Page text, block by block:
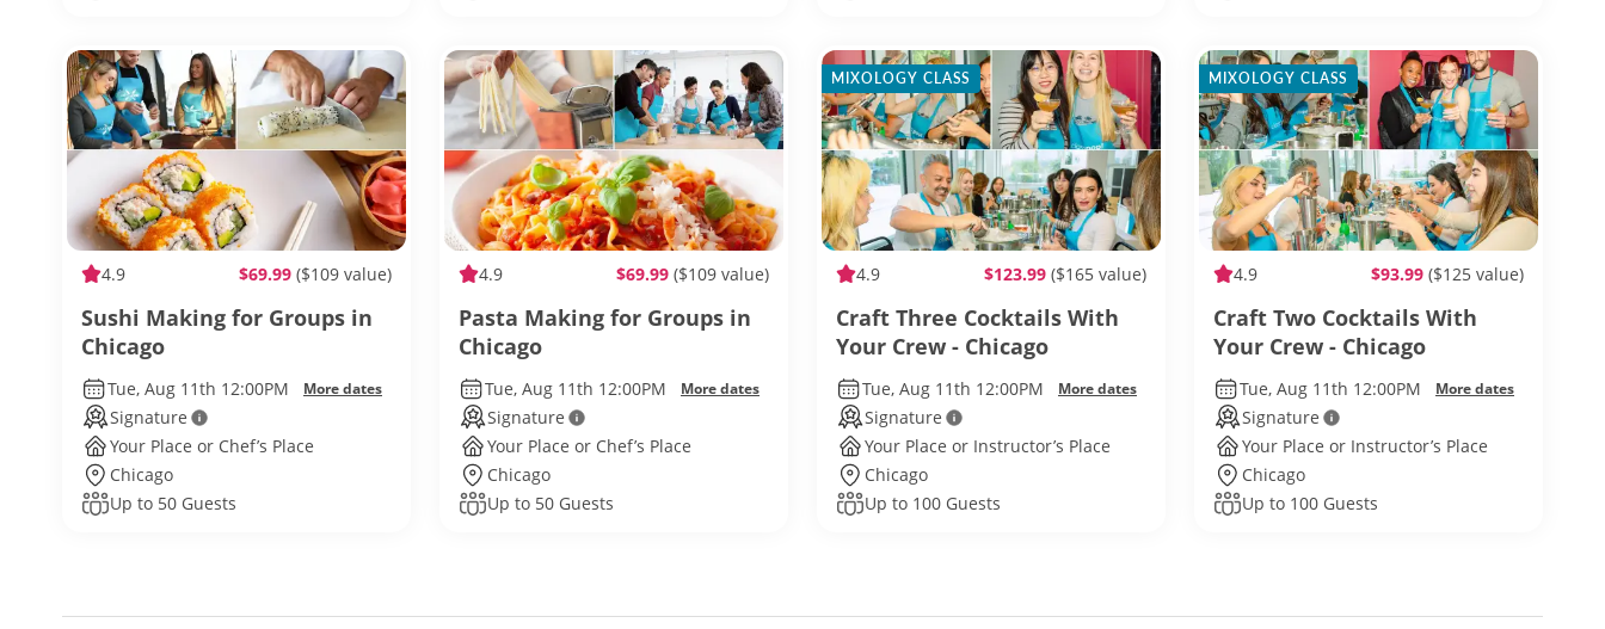
4.9 $69.99 ($109 value)
Sushi Making for Groups in
Chicago
Tue, Aug 11th 12:00PM More dates
Signature
Your Place or Chef’s Place
Chicago
Up to 50 Guests
4.9 $69.99 ($109 value)
Pasta Making for Groups in
Chicago
Tue, Aug 11th 12:00PM More dates
Signature
Your Place or Chef’s Place
Chicago
Up to 50 Guests
MIXOLOGY CLASS
4.9 $123.99 ($165 value)
Craft Three Cocktails With
Your Crew - Chicago
Tue, Aug 11th 12:00PM More dates
Signature
Your Place or Instructor’s Place
Chicago
Up to 100 Guests
MIXOLOGY CLASS
4.9 $93.99 ($125 value)
Craft Two Cocktails With
Your Crew - Chicago
Tue, Aug 11th 12:00PM More dates
Signature
Your Place or Instructor’s Place
Chicago
Up to 100 Guests